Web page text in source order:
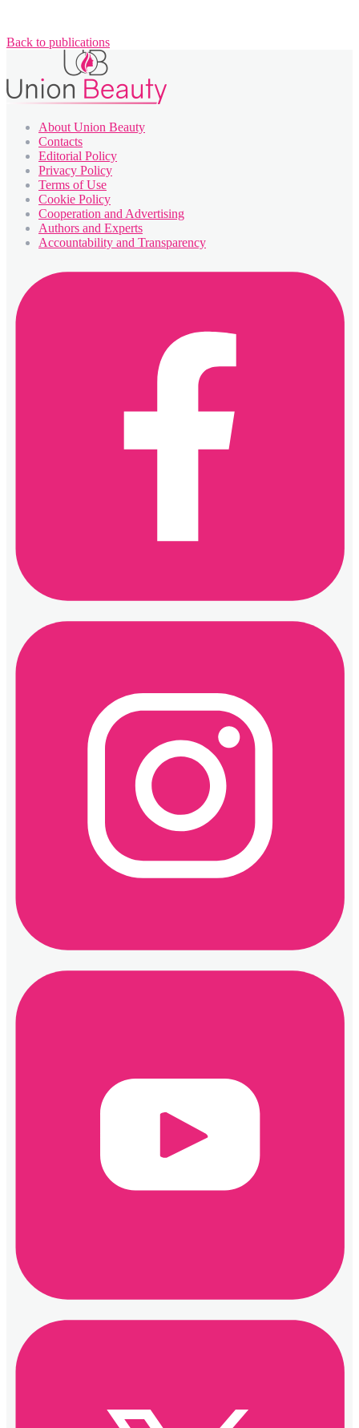
Back to publications
About Union Beauty
Contacts
Editorial Policy
Privacy Policy
Terms of Use
Cookie Policy
Cooperation and Advertising
Authors and Experts
Accountability and Transparency